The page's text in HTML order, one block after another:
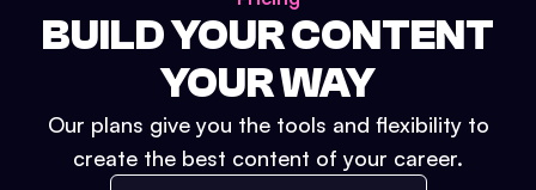
BUILD YOUR CONTENT
YOUR WAY
Our plans give you the tools and flexibility to
create the best content of your career.